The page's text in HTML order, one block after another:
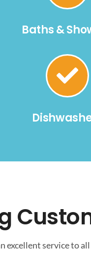
Baths &
excellent service to